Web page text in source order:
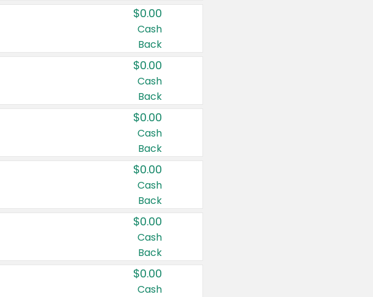
$0.00
Cash
Back
$0.00
Cash
Back
$0.00
Cash
Back
$0.00
Cash
Back
$0.00
Cash
Back
$0.00
Cash